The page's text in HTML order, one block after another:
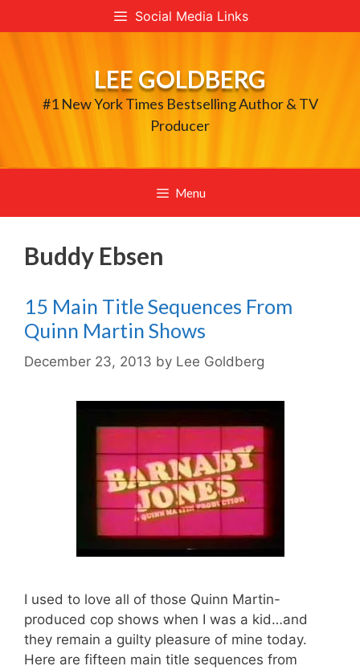
to
Social Media Links
LEE GOLDBERG
#1 New York Times Bestselling Author & TV
Producer
Menu
Buddy Ebsen
15 Main Title Sequences From
Quinn Martin Shows
December 23, 2013 by Lee Goldberg
I used to love all of those Quinn Martin-
produced cop shows when I was a kid…and
they remain a guilty pleasure of mine today.
Here are fifteen main title sequences from